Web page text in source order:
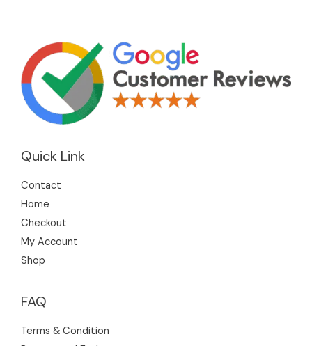
Quick Link
Contact
Home
Checkout
My Account
Shop
FAQ
Terms & Condition